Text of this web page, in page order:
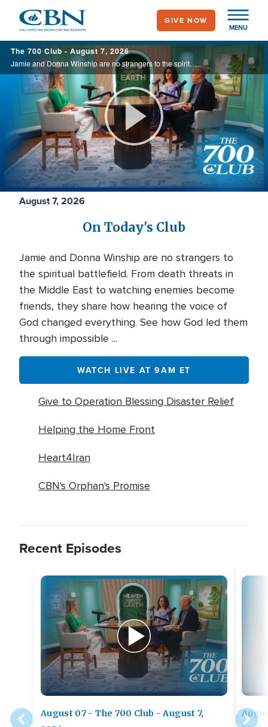
main
content
MENU
GIVE NOW
700
Club
The 700 Club - August 7, 2026
Jamie and Donna Winship are no strangers to the spiritual battlefield. From death threats in the Middle East to watching enemies become friends, they share how hearing the voice of God changed everything. See how God led them through impossible ...
Play
August 7, 2026
On Today's Club
Jamie and Donna Winship are no strangers to
the spiritual battlefield. From death threats in
the Middle East to watching enemies become
friends, they share how hearing the voice of
God changed everything. See how God led them
through impossible ...
WATCH LIVE AT 9AM ET
Give to Operation Blessing Disaster Relief
Helping the Home Front
Heart4Iran
CBN's Orphan's Promise
Recent Episodes
August 07 - The 700 Club - August 7,